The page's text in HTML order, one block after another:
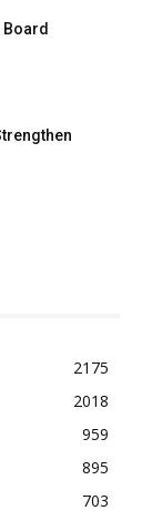
Board
2175
2018
959
895
703